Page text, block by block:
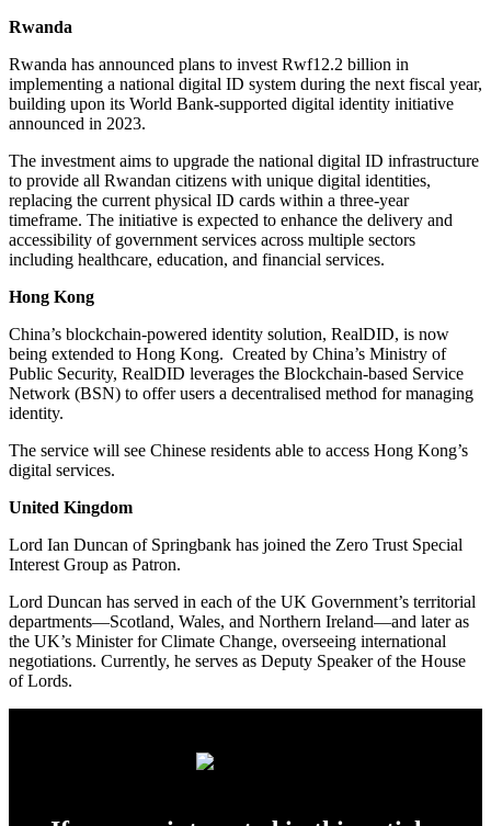
Rwanda
Rwanda has announced plans to invest Rwf12.2 billion in
implementing a national digital ID system during the next fiscal year,
building upon its World Bank-supported digital identity initiative
announced in 2023.
The investment aims to upgrade the national digital ID infrastructure
to provide all Rwandan citizens with unique digital identities,
replacing the current physical ID cards within a three-year
timeframe. The initiative is expected to enhance the delivery and
accessibility of government services across multiple sectors
including healthcare, education, and financial services.
Hong Kong
China’s blockchain-powered identity solution, RealDID, is now
being extended to Hong Kong. Created by China’s Ministry of
Public Security, RealDID leverages the Blockchain-based Service
Network (BSN) to offer users a decentralised method for managing
identity.
The service will see Chinese residents able to access Hong Kong’s
digital services.
United Kingdom
Lord Ian Duncan of Springbank has joined the Zero Trust Special
Interest Group as Patron.
Lord Duncan has served in each of the UK Government’s territorial
departments—Scotland, Wales, and Northern Ireland—and later as
the UK’s Minister for Climate Change, overseeing international
negotiations. Currently, he serves as Deputy Speaker of the House
of Lords.